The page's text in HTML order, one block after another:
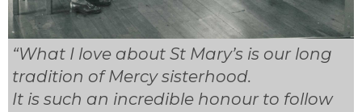
“What I love about St Mary’s is our long
tradition of Mercy sisterhood.
It is such an incredible honour to follow